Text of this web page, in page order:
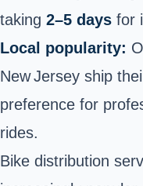
taking 2–5 days for
Local popularity:
New Jersey ship
preference for
rides.
Bike distribution